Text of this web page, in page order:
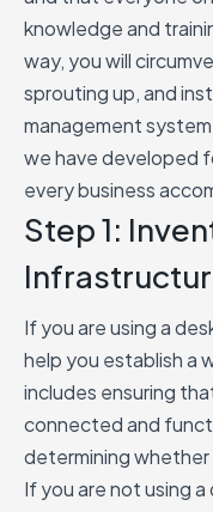
knowledge and
way, you will
sprouting up, and
management
we have developed
every business
Step 1:
If you are using a
help you establish a
includes ensuring
connected and
determining whether
If you are not using